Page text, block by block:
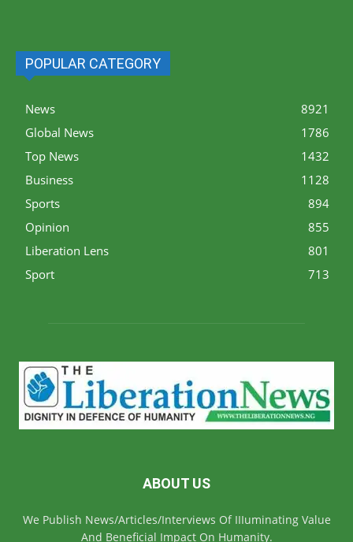
POPULAR CATEGORY
News
8921
Global News
1786
Top News
1432
Business
1128
Sports
894
Opinion
855
Liberation Lens
801
Sport
713
ABOUT US
We Publish News/Articles/Interviews Of IIIuminating Value
And Beneficial Impact On Humanity.